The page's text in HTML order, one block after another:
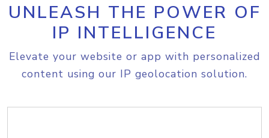
UNLEASH THE POWER OF
IP INTELLIGENCE
Elevate your website or app with personalized
content using our IP geolocation solution.